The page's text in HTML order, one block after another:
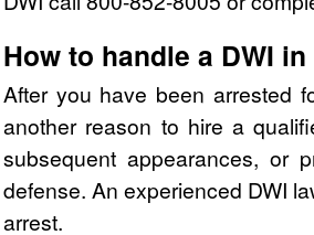
How to handle a DWI
After you have been arrested
another reason to hire a
subsequent appearances, or
defense. An experienced DWI
arrest.